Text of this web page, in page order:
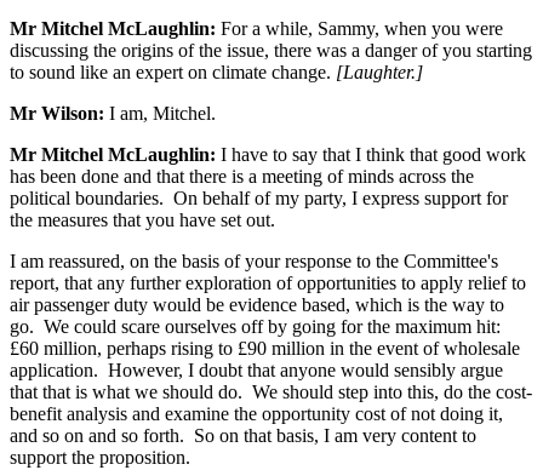
Mr Mitchel McLaughlin: For a while, Sammy, when you were
discussing the origins of the issue, there was a danger of you starting
to sound like an expert on climate change. [Laughter.]
Mr Wilson: I am, Mitchel.
Mr Mitchel McLaughlin: I have to say that I think that good work
has been done and that there is a meeting of minds across the
political boundaries. On behalf of my party, I express support for
the measures that you have set out.
I am reassured, on the basis of your response to the Committee's
report, that any further exploration of opportunities to apply relief to
air passenger duty would be evidence based, which is the way to
go. We could scare ourselves off by going for the maximum hit:
£60 million, perhaps rising to £90 million in the event of wholesale
application. However, I doubt that anyone would sensibly argue
that that is what we should do. We should step into this, do the cost-
benefit analysis and examine the opportunity cost of not doing it,
and so on and so forth. So on that basis, I am very content to
support the proposition.